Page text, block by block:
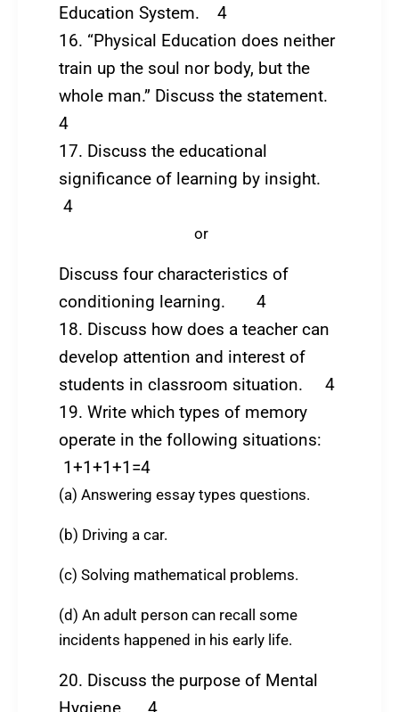
Education System. 4
16. “Physical Education does neither
train up the soul nor body, but the
whole man.” Discuss the statement.
4
17. Discuss the educational
significance of learning by insight.
4
or
Discuss four characteristics of
conditioning learning. 4
18. Discuss how does a teacher can
develop attention and interest of
students in classroom situation. 4
19. Write which types of memory
operate in the following situations:
1+1+1+1=4
(a) Answering essay types questions.
(b) Driving a car.
(c) Solving mathematical problems.
(d) An adult person can recall some
incidents happened in his early life.
20. Discuss the purpose of Mental